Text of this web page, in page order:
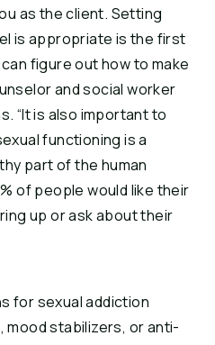
as the client. Setting
is appropriate is the first
figure out how to make
and social worker
“It is also important to
functioning is a
part of the human
of people would like their
up or ask about their
for sexual addiction
stabilizers, or anti-